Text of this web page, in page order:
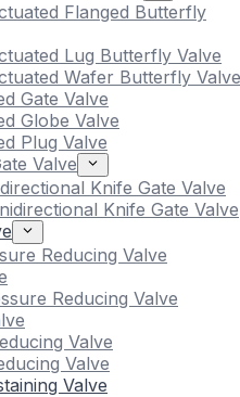
Flanged Butterfly
Lug Butterfly Valve
Wafer Butterfly Valve
Gate Valve
Globe Valve
Plug Valve
Valve
Knife Gate Valve
Knife Gate Valve
Reducing Valve
Reducing Valve
Valve
Valve
Valve